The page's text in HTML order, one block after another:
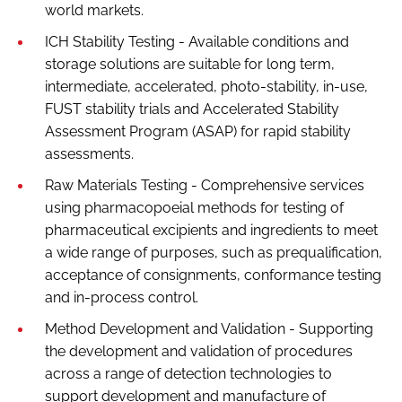
world markets.
ICH Stability Testing - Available conditions and
storage solutions are suitable for long term,
intermediate, accelerated, photo-stability, in-use,
FUST stability trials and Accelerated Stability
Assessment Program (ASAP) for rapid stability
assessments.
Raw Materials Testing - Comprehensive services
using pharmacopoeial methods for testing of
pharmaceutical excipients and ingredients to meet
a wide range of purposes, such as prequalification,
acceptance of consignments, conformance testing
and in-process control.
Method Development and Validation - Supporting
the development and validation of procedures
across a range of detection technologies to
support development and manufacture of